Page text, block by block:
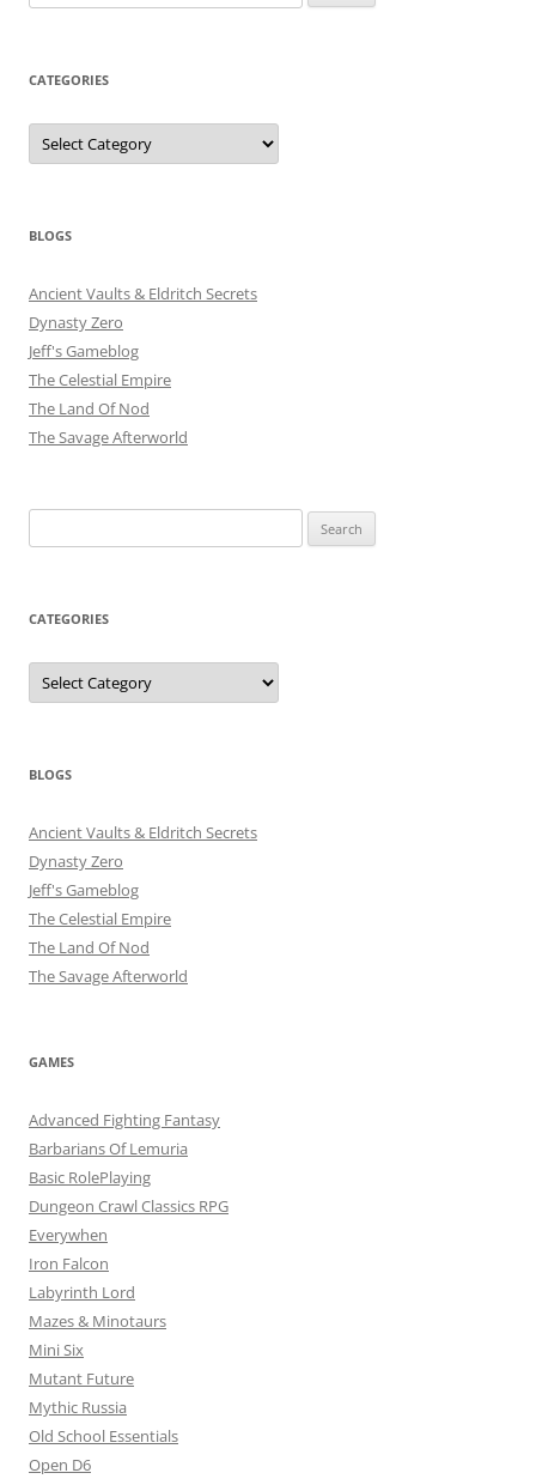
for:
CATEGORIES
Categories
BLOGS
Ancient Vaults & Eldritch Secrets
Dynasty Zero
Jeff's Gameblog
The Celestial Empire
The Land Of Nod
The Savage Afterworld
for:
CATEGORIES
Categories
BLOGS
Ancient Vaults & Eldritch Secrets
Dynasty Zero
Jeff's Gameblog
The Celestial Empire
The Land Of Nod
The Savage Afterworld
GAMES
Advanced Fighting Fantasy
Barbarians Of Lemuria
Basic RolePlaying
Dungeon Crawl Classics RPG
Everywhen
Iron Falcon
Labyrinth Lord
Mazes & Minotaurs
Mini Six
Mutant Future
Mythic Russia
Old School Essentials
Open D6